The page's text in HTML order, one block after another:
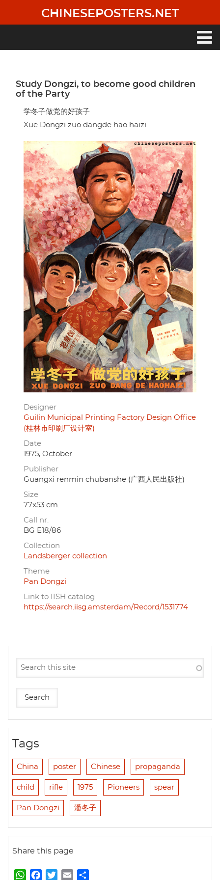
main
CHINESEPOSTERS.NET
Study Dongzi, to become good children
of the Party
学冬子做党的好孩子
Xue Dongzi zuo dangde hao haizi
Designer
Guilin Municipal Printing Factory Design Office
(桂林市印刷厂设计室)
Date
1975, October
Publisher
Guangxi renmin chubanshe (广西人民出版社)
Size
77x53 cm.
Call nr.
BG E18/86
Collection
Landsberger collection
Theme
Pan Dongzi
Link to IISH catalog
https://search.iisg.amsterdam/Record/1531774
Tags
China poster Chinese propaganda
child rifle 1975 Pioneers spear
Pan Dongzi 潘冬子
Share this page
W